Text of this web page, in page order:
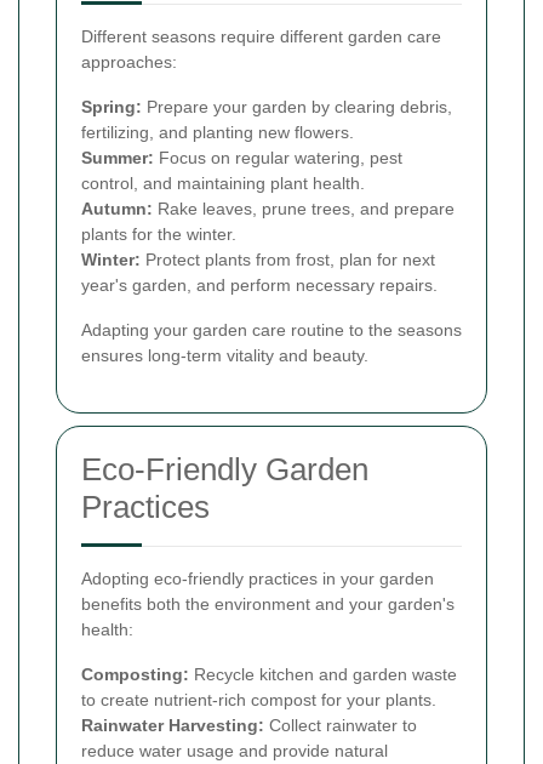
Different seasons require different garden care
approaches:
Spring: Prepare your garden by clearing debris,
fertilizing, and planting new flowers.
Summer: Focus on regular watering, pest
control, and maintaining plant health.
Autumn: Rake leaves, prune trees, and prepare
plants for the winter.
Winter: Protect plants from frost, plan for next
year's garden, and perform necessary repairs.
Adapting your garden care routine to the seasons
ensures long-term vitality and beauty.
Eco-Friendly Garden
Practices
Adopting eco-friendly practices in your garden
benefits both the environment and your garden's
health:
Composting: Recycle kitchen and garden waste
to create nutrient-rich compost for your plants.
Rainwater Harvesting: Collect rainwater to
reduce water usage and provide natural